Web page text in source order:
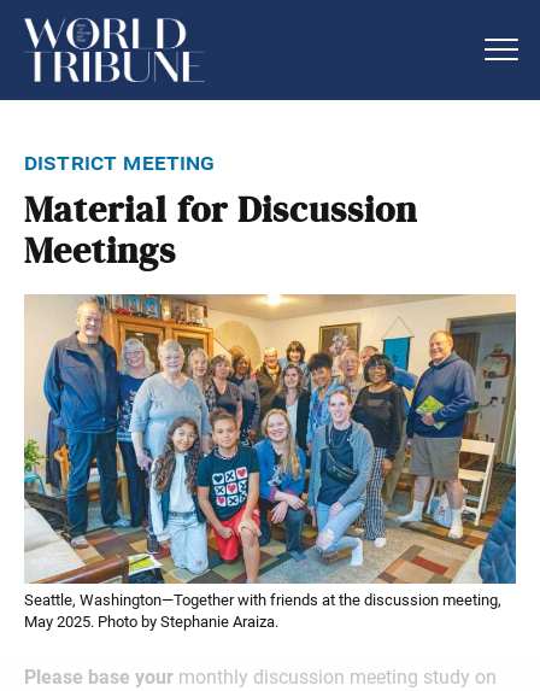
district meeting
Material for Discussion
Meetings
Seattle, Washington—Together with friends at the discussion meeting,
May 2025. Photo by Stephanie Araiza.
Please base your monthly discussion meeting study on